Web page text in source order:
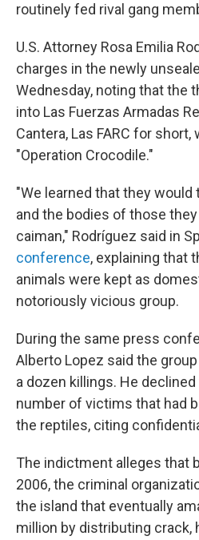
routinely fed rival gang
U.S. Attorney Rosa Emilia
charges in the newly
Wednesday, noting that the
into Las Fuerzas Armadas
Cantera, Las FARC for
"Operation Crocodile."
"We learned that they
and the bodies of those
caiman," Rodríguez said in
conference, explaining that
animals were kept as
notoriously vicious group.
During the same press
Alberto Lopez said the
a dozen killings. He
number of victims that had
the reptiles, citing
The indictment alleges that
2006, the criminal
the island that eventually
million by distributing crack,